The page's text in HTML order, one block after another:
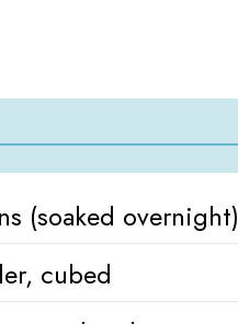
(soaked overnight)
cubed